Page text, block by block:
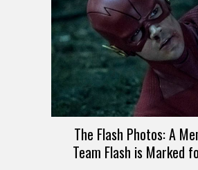
The Flash Photos: A
Team Flash is Marked